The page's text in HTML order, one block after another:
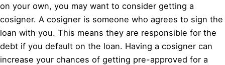
on your own, you may want to consider getting a
cosigner. A cosigner is someone who agrees to sign the
loan with you. This means they are responsible for the
debt if you default on the loan. Having a cosigner can
increase your chances of getting pre-approved for a